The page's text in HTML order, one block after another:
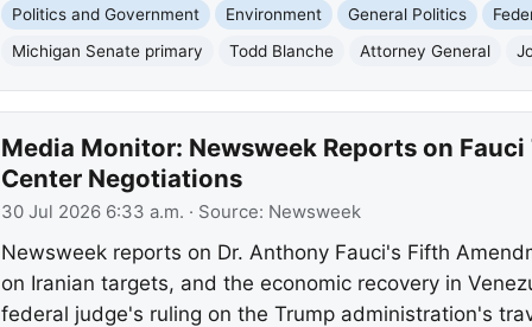
Politics and Government Environment General Politics
Michigan Senate primary
Todd Blanche Attorney General
Media Monitor: Newsweek Reports on
Center Negotiations
30 Jul 2026 6:33 a.m. · Source: Newsweek
Newsweek reports on Dr. Anthony Fauci's Fifth
on Iranian targets, and the economic recovery in
federal judge's ruling on the Trump administration's